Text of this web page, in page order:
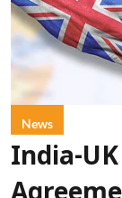
News
India-